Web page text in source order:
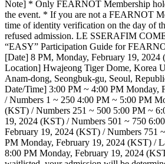
Note] * Only FEARNOT Membership
the event. * If you are not a FEARNOT
time of identity verification on the day of
refused admission. LE SSERAFIM
“EASY” Participation Guide for
[Date] 8 PM, Monday, February 19,
Location] Hwajeong Tiger Dome, Korea
Anam-dong, Seongbuk-gu, Seoul,
Date/Time] 3:00 PM ~ 4:00 PM Monday,
/ Numbers 1 ~ 250 4:00 PM ~ 5:00 PM
(KST) / Numbers 251 ~ 500 5:00 PM ~
19, 2024 (KST) / Numbers 501 ~ 750
February 19, 2024 (KST) / Numbers 751
PM Monday, February 19, 2024 (KST) /
8:00 PM Monday, February 19, 2024